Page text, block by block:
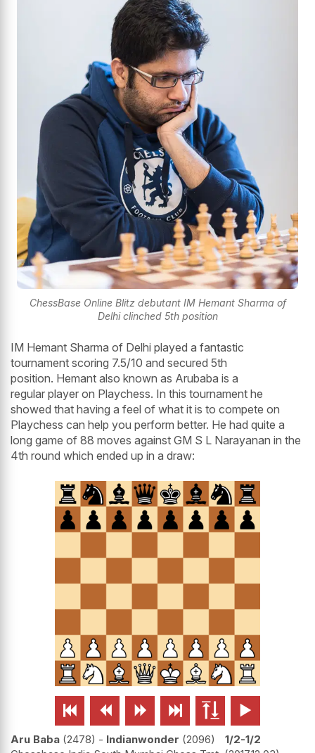
ChessBase Online Blitz debutant IM Hemant Sharma of
Delhi clinched 5th position
IM Hemant Sharma of Delhi played a fantastic
tournament scoring 7.5/10 and secured 5th
position. Hemant also known as Arubaba is a
regular player on Playchess. In this tournament he
showed that having a feel of what it is to compete on
Playchess can help you perform better. He had quite a
long game of 88 moves against GM S L Narayanan in the
4th round which ended up in a draw:
     
Aru Baba 2478 - Indianwonder 2096
1/2-1/2